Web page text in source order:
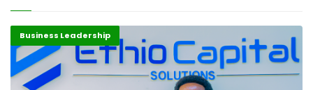
Business Leadership